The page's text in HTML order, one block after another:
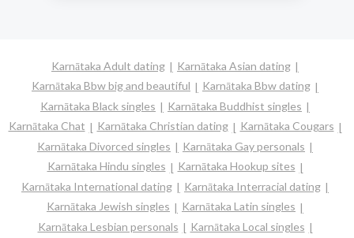
Karnātaka Adult dating
Karnātaka Asian dating
Karnātaka Bbw big and beautiful
Karnātaka Bbw dating
Karnātaka Black singles
Karnātaka Buddhist singles
Karnātaka Chat
Karnātaka Christian dating
Karnātaka Cougars
Karnātaka Divorced singles
Karnātaka Gay personals
Karnātaka Hindu singles
Karnātaka Hookup sites
Karnātaka International dating
Karnātaka Interracial dating
Karnātaka Jewish singles
Karnātaka Latin singles
Karnātaka Lesbian personals
Karnātaka Local singles